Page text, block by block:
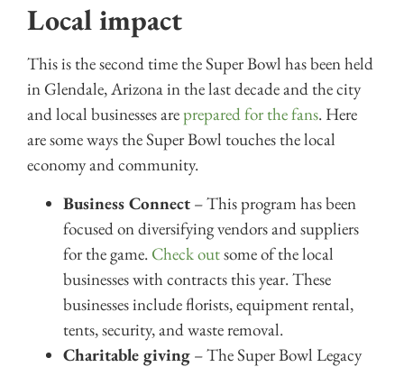
Local impact
This is the second time the Super Bowl has been held
in Glendale, Arizona in the last decade and the city
and local businesses areprepared for the fans. Here
are some ways the Super Bowl touches the local
economy and community.
Business Connect – This program has been
focused on diversifying vendors and suppliers
for the game. Check outsome of the local
businesses with contracts this year. These
businesses include florists, equipment rental,
tents, security, and waste removal.
Charitable giving – The Super Bowl Legacy